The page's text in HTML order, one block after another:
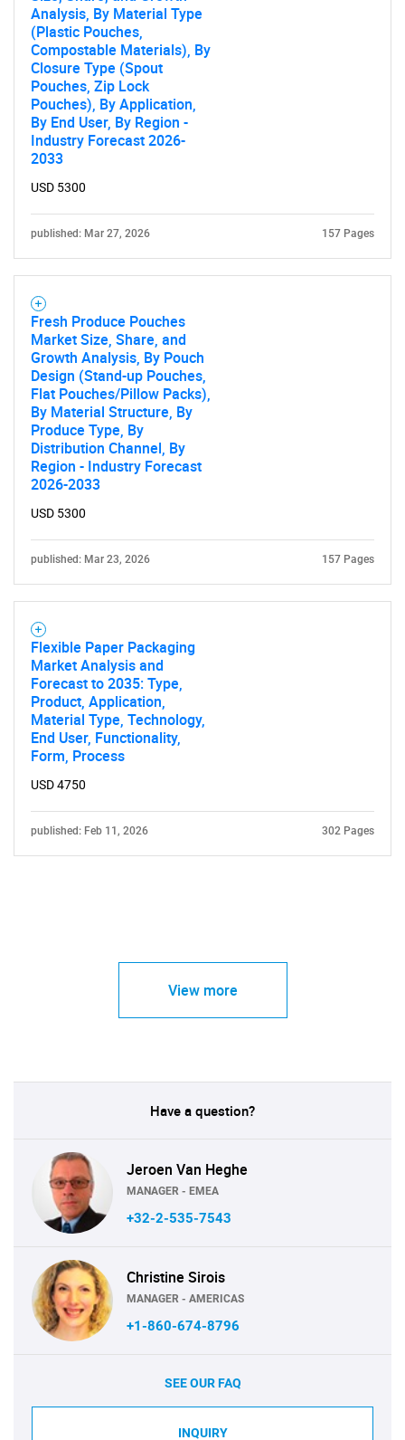
SEARCH
What are you looking
for?
Need help finding what you are looking for?
Contact Us
Analysis, By Material Type
(Plastic Pouches,
Compostable Materials), By
Closure Type (Spout
Pouches, Zip Lock
Pouches), By Application,
By End User, By Region -
Industry Forecast 2026-
2033
USD 5300
published: Mar 27, 2026 157 Pages
Fresh Produce Pouches
Market Size, Share, and
Growth Analysis, By Pouch
Design (Stand-up Pouches,
Flat Pouches/Pillow Packs),
By Material Structure, By
Produce Type, By
Distribution Channel, By
Region - Industry Forecast
2026-2033
USD 5300
published: Mar 23, 2026 157 Pages
Flexible Paper Packaging
Market Analysis and
Forecast to 2035: Type,
Product, Application,
Material Type, Technology,
End User, Functionality,
Form, Process
USD 4750
published: Feb 11, 2026 302 Pages
View more
Have a question?
Jeroen Van Heghe
MANAGER - EMEA
+32-2-535-7543
Christine Sirois
MANAGER - AMERICAS
+1-860-674-8796
SEE OUR FAQ
INQUIRY